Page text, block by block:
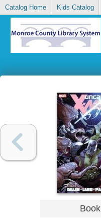
Catalog Home Kids Catalog
Book